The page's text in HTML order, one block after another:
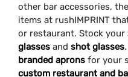
other bar accessories,
items at rushIMPRINT
or restaurant. Stock your
glasses and shot glasses
branded aprons for your
custom restaurant and